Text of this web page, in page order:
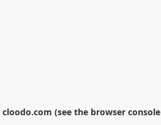
cloodo.com (see the browser console